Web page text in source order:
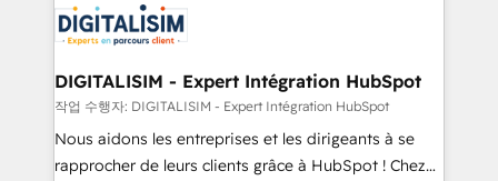
clients.” - Brian Garvey, VP, Solutions Partner
Program, HubSpot.
Implementation partner, we provide expertise to
drive your business forward. Since 2015 we are fully
dedicated to HubSpot and with an experienced
team (50+), we work with reputable companies in
B2B sectors such as manufacturing, SaaS and
business services. We prepare a customized
DIGITALISIM - Expert Intégration HubSpot
작업 수행자: DIGITALISIM - Expert Intégration HubSpot
Nous aidons les entreprises et les dirigeants à se
rapprocher de leurs clients grâce à HubSpot ! Chez